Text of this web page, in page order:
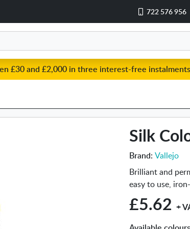
722 576 956
£30 and £2,000 in three interest-free
Silk
Brand: Vallejo
Brilliant and
easy to use,
£5.62 +